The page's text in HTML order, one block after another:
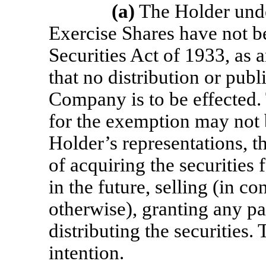
(a) The Holder
Exercise Shares have not
Securities Act of 1933, as
that no distribution or
Company is to be
for the exemption may
Holder’s representations,
of acquiring the securities
in the future, selling (in
otherwise), granting any
distributing the securities.
intention.